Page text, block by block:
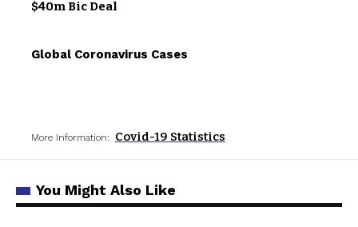
$40m Bic Deal
Global Coronavirus Cases
More Information: Covid-19 Statistics
You Might Also Like